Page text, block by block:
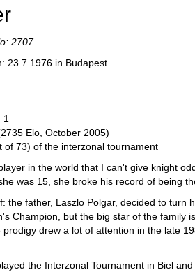
2707
23.7.1976 in Budapest
1
Elo, October 2005)
of 73) of the interzonal tournament
in the world that I can't give knight
was 15, she broke his record of being
the father, Laszlo Polgar, decided to
Champion, but the big star of the family
drew a lot of attention in the late
the Interzonal Tournament in Biel